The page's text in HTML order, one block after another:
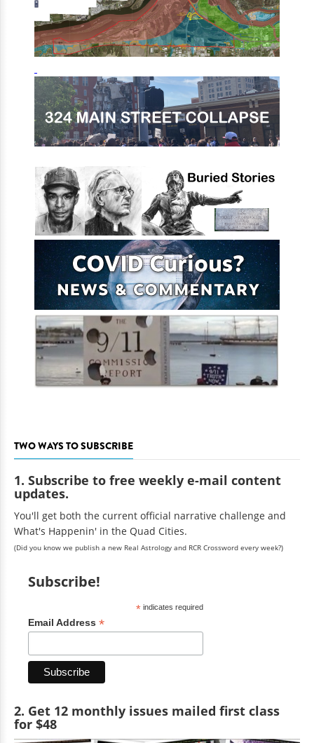
TWO WAYS TO SUBSCRIBE
1. Subscribe to free weekly e-mail content
updates.
You'll get both the current official narrative challenge and
What's Happenin' in the Quad Cities.
(Did you know we publish a new Real Astrology and RCR Crossword every week?)
Subscribe!
*indicates required
Email Address *
2. Get 12 monthly issues mailed first class
for $48